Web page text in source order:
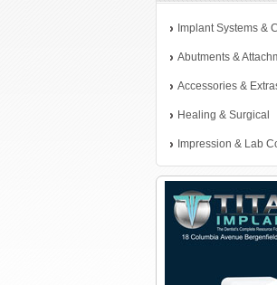
Implant Systems &
Abutments &
Accessories &
Healing & Surgical
Impression & Lab